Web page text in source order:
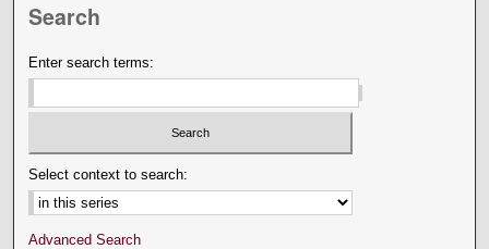
Search
Enter search terms:
Select context to search:
Advanced Search